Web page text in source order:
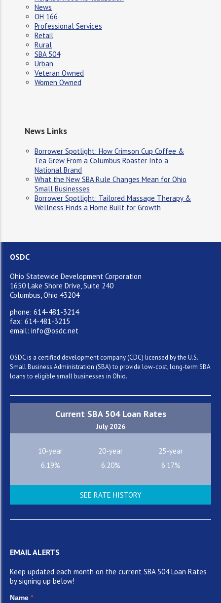
News
OH 166
Professional Services
Retail
Rural
SBA 504
Urban
Veteran Owned
Women Owned
News Links
Borrower Spotlight: How Crimson Cup Coffee &
Tea Grew From a Columbus Roaster Into a
National Brand
What the New SBA Rule Changes Mean for Ohio
Small Businesses
Borrower Spotlight: Tailored Massage Therapy &
Wellness Finds a Home Built for Growth
OSDC
Ohio Statewide Development Corporation
1650 Lake Shore Drive, Suite 240
Columbus, Ohio 43204
phone: 614-481-3214
fax: 614-481-3215
email: info@osdc.net
OSDC is a certified development company (CDC) licensed by the U.S.
Small Business Administration (SBA) to provide low-cost, long-term SBA
loans to eligible small businesses in Ohio.
Current SBA 504 Loan Rates
July 2026
10-year 20-year
25-year
6.19%
6.20% 6.17%
SEE RATE HISTORY
EMAIL ALERTS
Keep updated each month on the current SBA 504 Loan Rates
by signing up below!
Name *